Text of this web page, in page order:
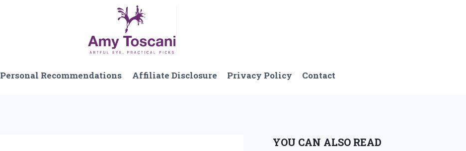
Personal Recommendations Affiliate Disclosure Privacy Policy Contact
YOU CAN ALSO READ